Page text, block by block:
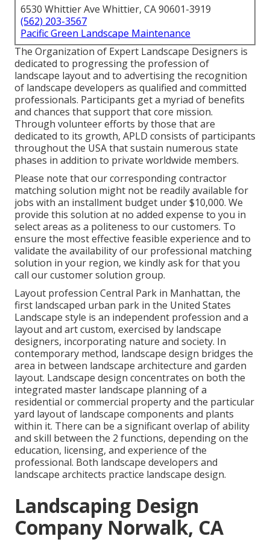
6530 Whittier Ave Whittier, CA 90601-3919
(562) 203-3567
Pacific Green Landscape Maintenance
The Organization of Expert Landscape Designers is
dedicated to progressing the profession of
landscape layout and to advertising the recognition
of landscape developers as qualified and committed
professionals. Participants get a myriad of benefits
and chances that support that core mission.
Through volunteer efforts by those that are
dedicated to its growth, APLD consists of participants
throughout the USA that sustain numerous state
phases in addition to private worldwide members.
Please note that our corresponding contractor
matching solution might not be readily available for
jobs with an installment budget under $10,000. We
provide this solution at no added expense to you in
select areas as a politeness to our customers. To
ensure the most effective feasible experience and to
validate the availability of our professional matching
solution in your region, we kindly ask for that you
call our customer solution group.
Layout profession Central Park in Manhattan, the
first landscaped urban park in the United States
Landscape style is an independent profession and a
layout and art custom, exercised by landscape
designers, incorporating nature and society. In
contemporary method, landscape design bridges the
area in between landscape architecture and garden
layout. Landscape design concentrates on both the
integrated master landscape planningof a
residential or commercial property and the particular
yard layoutof landscape components and plants
within it. There can be a significant overlap of ability
and skill between the 2 functions, depending on the
education, licensing, and experience of the
professional. Both landscape developers and
landscape architects practice landscape design.
Landscaping Design
Company Norwalk, CA